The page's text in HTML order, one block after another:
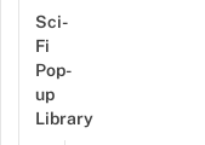
Sci-
Fi
Pop-
up
Library